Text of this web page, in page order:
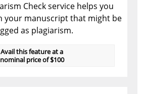
Check service helps you
your manuscript that might be
as plagiarism.
Avail this feature at a
nominal price of $100